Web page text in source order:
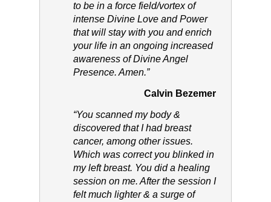
to be in a force field/vortex of
intense Divine Love and Power
that will stay with you and enrich
your life in an ongoing increased
awareness of Divine Angel
Presence. Amen.”
Calvin Bezemer
“You scanned my body &
discovered that I had breast
cancer, among other issues.
Which was correct you blinked in
my left breast. You did a healing
session on me. After the session I
felt much lighter & a surge of